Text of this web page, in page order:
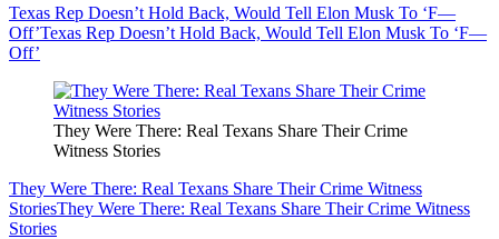
Texas Rep Doesn’t Hold Back, Would Tell Elon Musk To ‘F—
Off’Texas Rep Doesn’t Hold Back, Would Tell Elon Musk To ‘F—
Off’
They Were There: Real Texans Share Their Crime
Witness Stories
They Were There: Real Texans Share Their Crime Witness
StoriesThey Were There: Real Texans Share Their Crime Witness
Stories